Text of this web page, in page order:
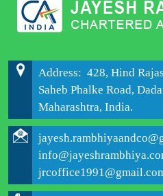
Address: 428, Hind
Saheb Phalke Road,
Maharashtra, India.